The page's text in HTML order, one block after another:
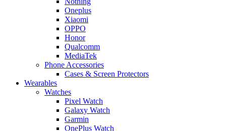
Oneplus
Xiaomi
OPPO
Honor
Qualcomm
MediaTek
Phone Accessories
Cases & Screen Protectors
Wearables
Watches
Pixel Watch
Galaxy Watch
Garmin
OnePlus Watch